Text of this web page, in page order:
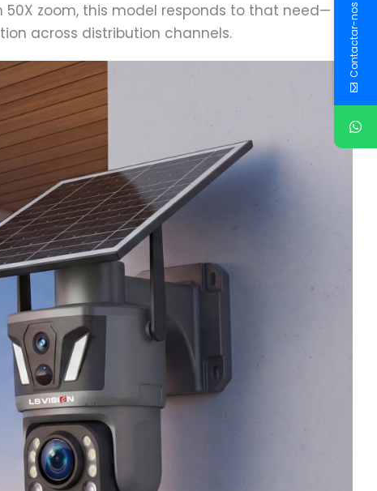
zoom, this model responds to that need—
across distribution channels.
Contactar-nos